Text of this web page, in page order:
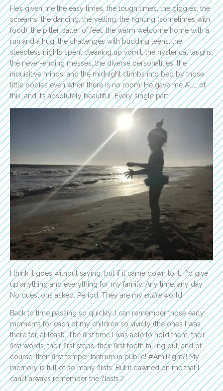
He’s given me the easy times, the tough times, the giggles, the
screams, the dancing, the yelling, the fighting (sometimes with
food), the pitter patter of feet, the warm welcome home with a
run and a hug, the challenges with budding teens, the
sleepless nights spent cleaning up vomit, the hysterical laughs,
the never-ending messes, the diverse personalities, the
inquisitive minds, and the midnight climbs into bed by those
little bodies even when there is no room! He gave me ALL of
this…and it’s absolutely beautiful. Every single part.
I think it goes without saying, but if it came down to it, I?d give
up anything and everything for my family. Any time, any day.
No questions asked. Period. They are myentireworld.
Back to time passing so quickly…I can remember those early
moments for each of my children so vividly (the ones I was
there for, at least). The first time I was able to hold them, their
first words, their first steps, their first tooth falling out, and of
course…their first temper tantrum in public! #AmIRight?! My
memory is full of so many firsts. But it dawned on me that I
can?t always remember the ?lasts.?